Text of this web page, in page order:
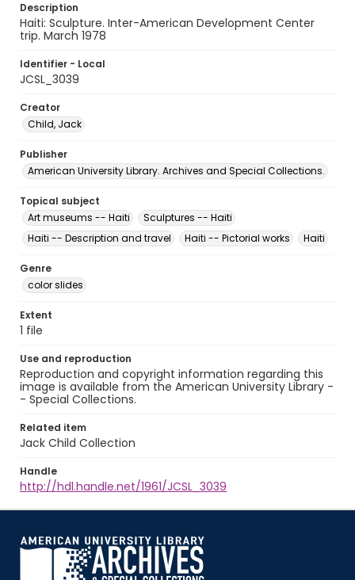
Description
Haiti: Sculpture. Inter-American Development Center
trip. March 1978
Identifier - Local
JCSL_3039
Creator
Child, Jack
Publisher
American University Library. Archives and Special Collections.
Topical subject
Art museums -- Haiti
Sculptures -- Haiti
Haiti -- Description and travel
Haiti -- Pictorial works Haiti
Genre
color slides
Extent
1 file
Use and reproduction
Reproduction and copyright information regarding this
image is available from the American University Library -
- Special Collections.
Related item
Jack Child Collection
Handle
http://hdl.handle.net/1961/JCSL_3039